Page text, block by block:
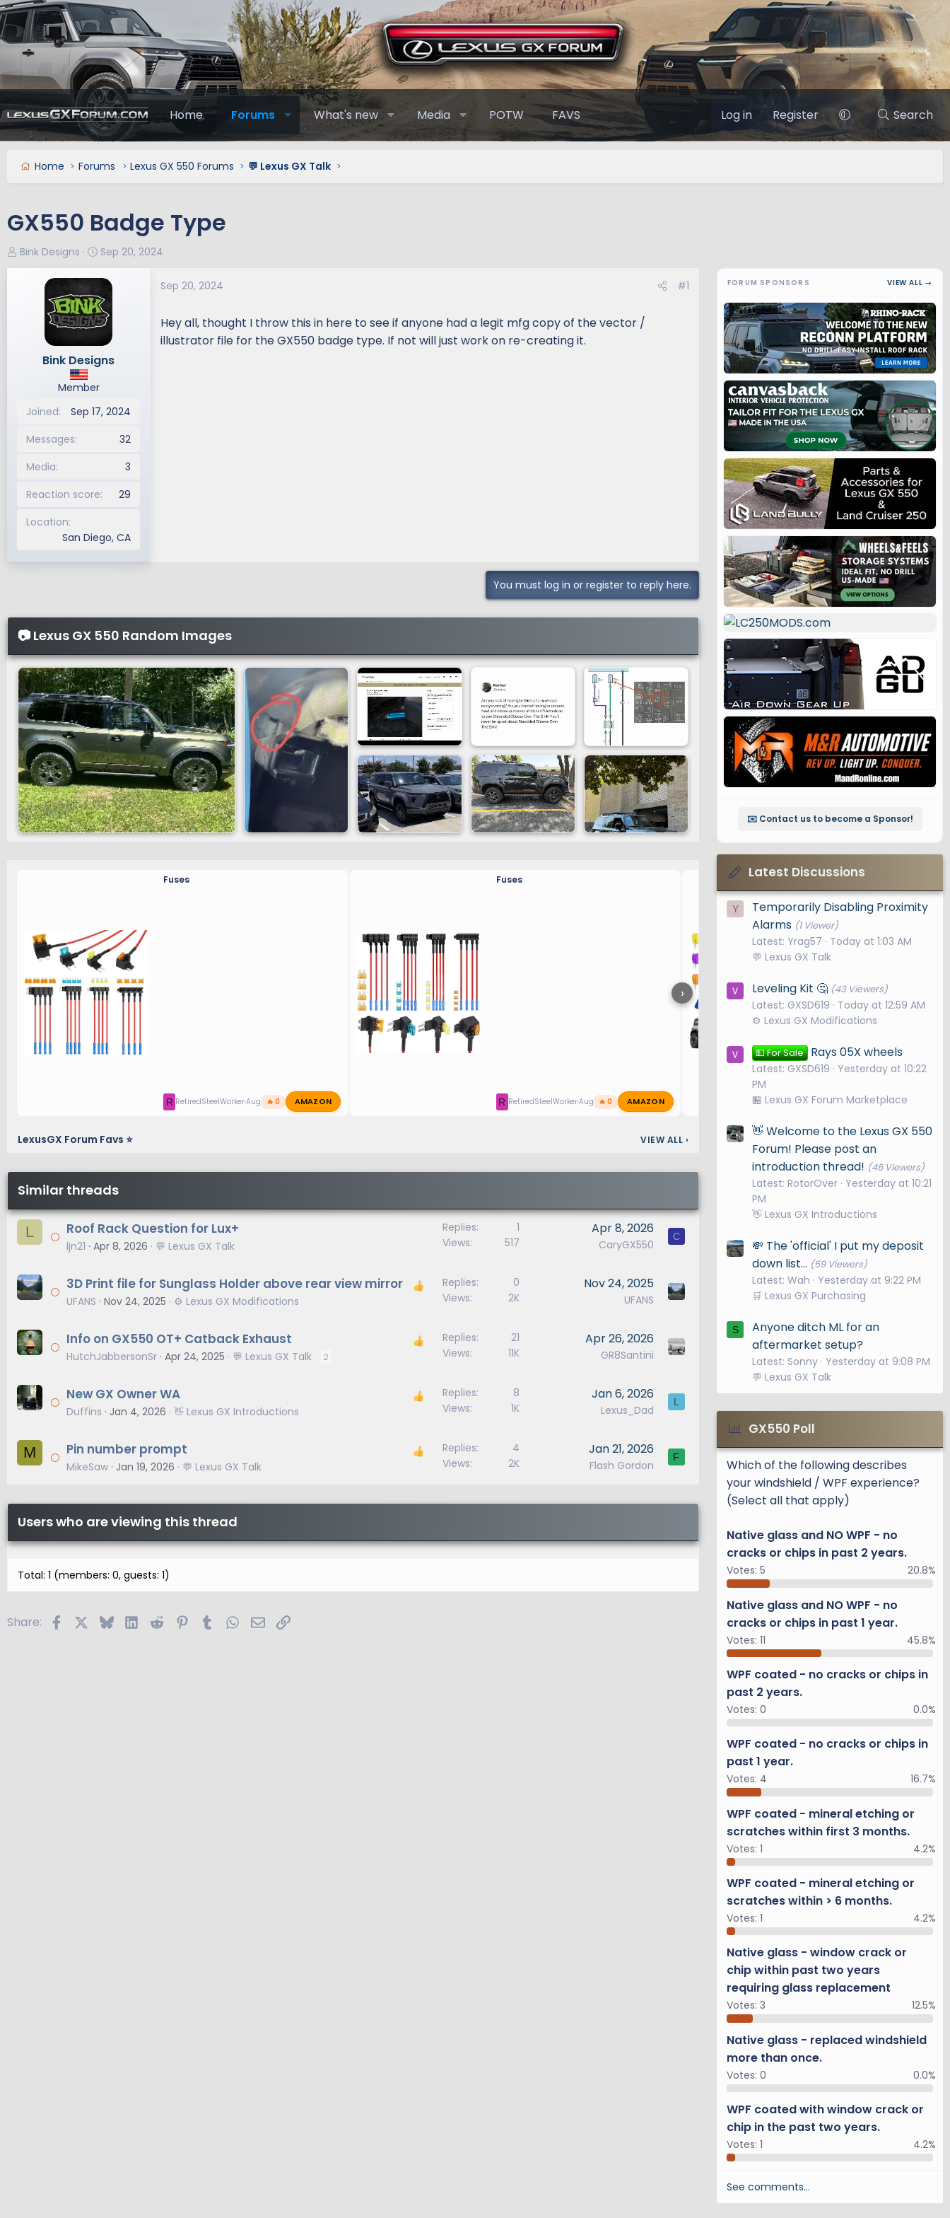
Home Forums What's new Media POTW FAVS Log in Register Search
Home Forums Lexus GX 550 Forums 💬 Lexus GX Talk
GX550 Badge Type
T
h
Bink Designs
S
t
a
r
t
d
a
t
Sep 20, 2024
Bink Designs
Member
Joined
Sep 17, 2024
Messages
32
Media
3
Reaction score
29
Location
San Diego, CA
Sep 20, 2024 #1
Hey all, thought I throw this in here to see if anyone had a legit mfg copy of the vector /
illustrator file for the GX550 badge type. If not will just work on re-creating it.
You must log in or register to reply here.
📷 Lexus GX 550 Random Images
›
Fuses
R RetiredSteelWorkerAug 23, 2025
🔥 0 AMAZON
Fuses
R RetiredSteelWorkerAug 23, 2025
🔥 0 AMAZON
Fuses
R RetiredSteelWorker
LexusGX Forum Favs ⭐ VIEW ALL ›
Similar threads
L Roof Rack Question for Lux+
ljn21 Apr 8, 2026 💬 Lexus GX Talk
Replies
1
Views
517
Apr 8, 2026
CaryGX550
C
3D Print file for Sunglass Holder above rear view mirror
UFANS Nov 24, 2025 ⚙️ Lexus GX Modifications
Replies
0
Views
2K
Nov 24, 2025
UFANS
Info on GX550 OT+ Catback Exhaust
HutchJabbersonSr Apr 24, 2025 💬 Lexus GX Talk 2
Replies
21
Views
11K
Apr 26, 2026
GR8Santini
New GX Owner WA
Duffins Jan 4, 2026 👋 Lexus GX Introductions
Replies
8
Views
1K
Jan 6, 2026
Lexus_Dad
L
M Pin number prompt
MikeSaw Jan 19, 2026 💬 Lexus GX Talk
Replies
4
Views
2K
Jan 21, 2026
Flash Gordon
F
Users who are viewing this thread
Total: 1 (members: 0, guests: 1)
Share: FacebookBlueskyLinkedIn
Reddit PinterestTumblrWhatsApp
EmailLink
FORUM SPONSORS VIEW ALL →
✉️ Contact us to become a Sponsor!
Latest Discussions
Y
Temporarily Disabling Proximity
Alarms (1 Viewer)
Latest: Yrag57
Today at 1:03 AM
💬 Lexus GX Talk
Leveling Kit 🤔 (43 Viewers)
Latest: GXSD619
Today at 12:59 AM
⚙️ Lexus GX Modifications
💵 For Sale Rays 05X wheels
Latest: GXSD619
Yesterday at 10:22
PM
🏪 Lexus GX Forum Marketplace
👋 Welcome to the Lexus GX 550
Forum! Please post an
introduction thread! (46 Viewers)
Latest: RotorOver Yesterday at 10:21
PM
👋 Lexus GX Introductions
💸 The 'official' I put my deposit
down list... (59 Viewers)
Latest: Wah
Yesterday at 9:22 PM
🛒 Lexus GX Purchasing
S
Anyone ditch ML for an
aftermarket setup?
Latest: Sonny Yesterday at 9:08 PM
💬 Lexus GX Talk
GX550 Poll
Which of the following describes
your windshield / WPF experience?
(Select all that apply)
Native glass and NO WPF - no
cracks or chips in past 2 years.
Votes: 5 20.8%
Native glass and NO WPF - no
cracks or chips in past 1 year.
Votes: 11 45.8%
WPF coated - no cracks or chips in
past 2 years.
Votes: 0 0.0%
WPF coated - no cracks or chips in
past 1 year.
Votes: 4 16.7%
WPF coated - mineral etching or
scratches within first 3 months.
Votes: 1 4.2%
WPF coated - mineral etching or
scratches within > 6 months.
Votes: 1 4.2%
Native glass - window crack or
chip within past two years
requiring glass replacement
Votes: 3 12.5%
Native glass - replaced windshield
more than once.
Votes: 0 0.0%
WPF coated with window crack or
chip in the past two years.
Votes: 1 4.2%
See comments…